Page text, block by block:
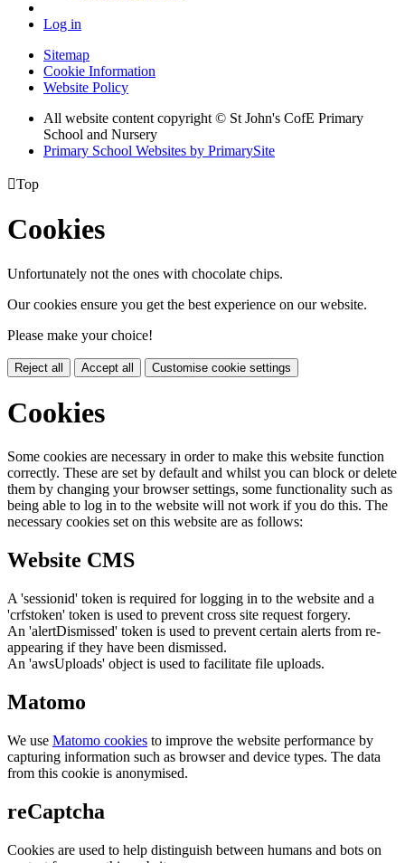
Log in
Sitemap
Cookie Information
Website Policy
All website content copyright © St John's CofE Primary
School and Nursery
Primary School Websites by PrimarySite
Top
Cookies
Unfortunately not the ones with chocolate chips.
Our cookies ensure you get the best experience on our website.
Please make your choice!
Reject all Accept all Customise cookie settings
Cookies
Some cookies are necessary in order to make this website function
correctly. These are set by default and whilst you can block or delete
them by changing your browser settings, some functionality such as
being able to log in to the website will not work if you do this. The
necessary cookies set on this website are as follows:
Website CMS
A 'sessionid' token is required for logging in to the website and a
'crfstoken' token is used to prevent cross site request forgery.
An 'alertDismissed' token is used to prevent certain alerts from re-
appearing if they have been dismissed.
An 'awsUploads' object is used to facilitate file uploads.
Matomo
We use Matomo cookies to improve the website performance by
capturing information such as browser and device types. The data
from this cookie is anonymised.
reCaptcha
Cookies are used to help distinguish between humans and bots on